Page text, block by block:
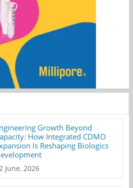
Growth Beyond
How Integrated CDMO
Is Reshaping Biologics
June, 2026